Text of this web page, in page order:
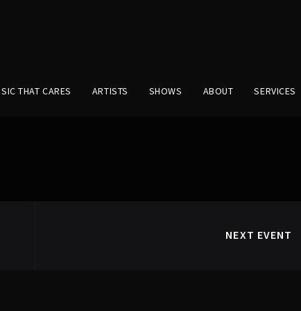
THAT CARES ARTISTS SHOWS ABOUT SERVICES
NEXT EVENT